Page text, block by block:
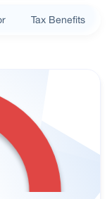
Tax Benefits